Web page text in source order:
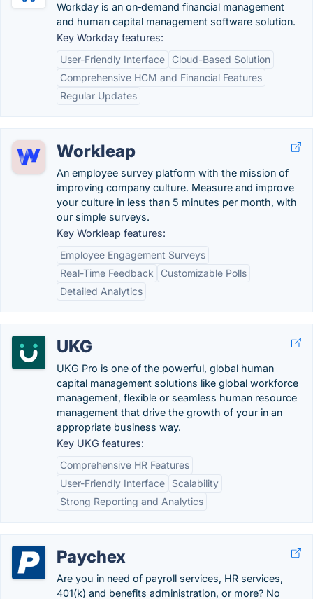
Workday is an on‑demand financial management
and human capital management software solution.
Key Workday features:
User-Friendly Interface
Cloud-Based Solution
Comprehensive HCM and Financial Features
Regular Updates
Workleap
An employee survey platform with the mission of
improving company culture. Measure and improve
your culture in less than 5 minutes per month, with
our simple surveys.
Key Workleap features:
Employee Engagement Surveys
Real-Time Feedback
Customizable Polls
Detailed Analytics
UKG
UKG Pro is one of the powerful, global human
capital management solutions like global workforce
management, flexible or seamless human resource
management that drive the growth of your in an
appropriate business way.
Key UKG features:
Comprehensive HR Features
User-Friendly Interface
Scalability
Strong Reporting and Analytics
Paychex
Are you in need of payroll services, HR services,
401(k) and benefits administration, or more? No